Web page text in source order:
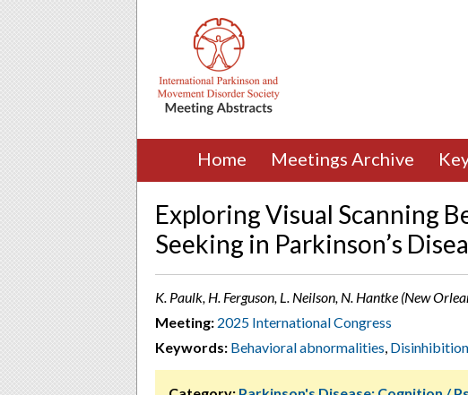
Home Meetings Archive
Exploring Visual Scanning
Seeking in Parkinson’s
K. Paulk, H. Ferguson, L. Neilson, N. Hantke (New
Meeting: 2025 International Congress
Keywords: Behavioral abnormalities, Disinhibition